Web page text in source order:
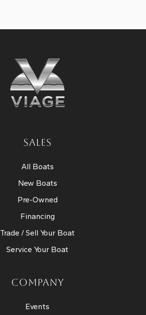
SALES
All Boats
New Boats
Pre-Owned
Financing
Trade / Sell Your Boat
Service Your Boat
COMPANY
Events